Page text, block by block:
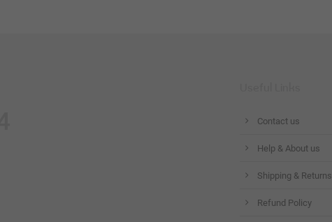
Contact us
Help & About us
Shipping & Returns
Refund Policy